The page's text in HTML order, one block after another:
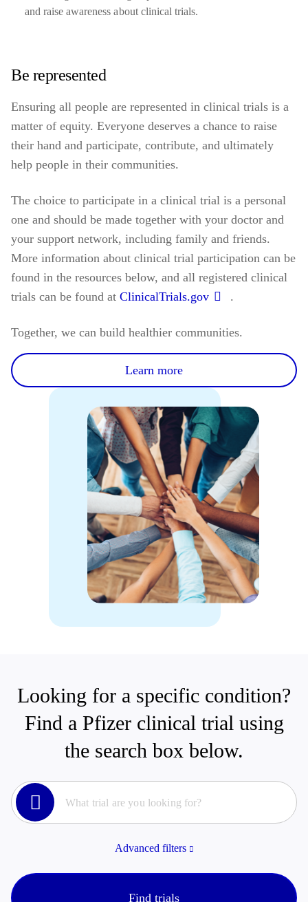
and raise awareness about clinical trials.
Be represented
Ensuring all people are represented in clinical trials is a
matter of equity. Everyone deserves a chance to raise
their hand and participate, contribute, and ultimately
help people in their communities.
The choice to participate in a clinical trial is a personal
one and should be made together with your doctor and
your support network, including family and friends.
More information about clinical trial participation can be
found in the resources below, and all registered clinical
trials can be found at ClinicalTrials.gov .
Together, we can build healthier communities.
Learn more
Looking for a specific condition?
Find a Pfizer clinical trial using
the search box below.
Advanced filters
Find trials